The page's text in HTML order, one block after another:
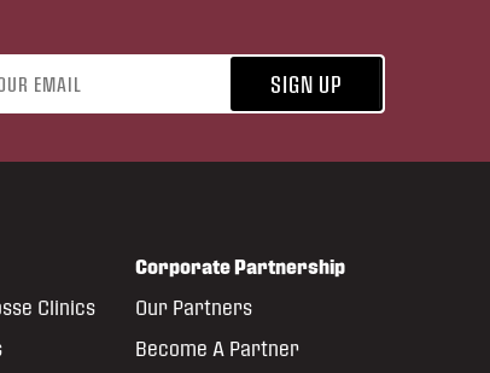
SIGN UP
Clinics
Corporate Partnership
Our Partners
Become A Partner